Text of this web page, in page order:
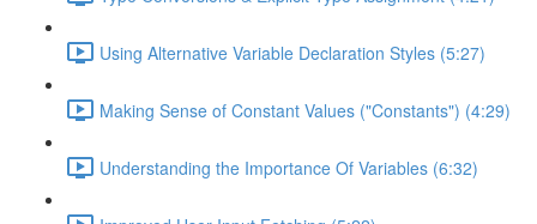
Using Alternative Variable Declaration Styles (5:27)
Making Sense of Constant Values ("Constants") (4:29)
Understanding the Importance Of Variables (6:32)